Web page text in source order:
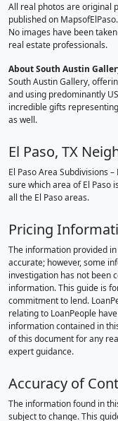
All real photos are original
published on
No images have been
real estate professionals.
About South Austin
South Austin Gallery,
and using predominantly
incredible gifts
as well.
El Paso, TX
El Paso Area Subdivisions
sure which area of El Paso
all the El Paso areas.
Pricing
The information provided
accurate; however, some
investigation has not been
information. This guide is
commitment to lend.
relating to LoanPeople
information contained in
of this document for any
expert guidance.
Accuracy of
The information found in
subject to change. This